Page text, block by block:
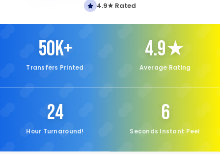
4.9★ Rated
50K+
Transfers Printed
4.9★
Average Rating
24
Hour Turnaround!
6
Seconds Instant Peel